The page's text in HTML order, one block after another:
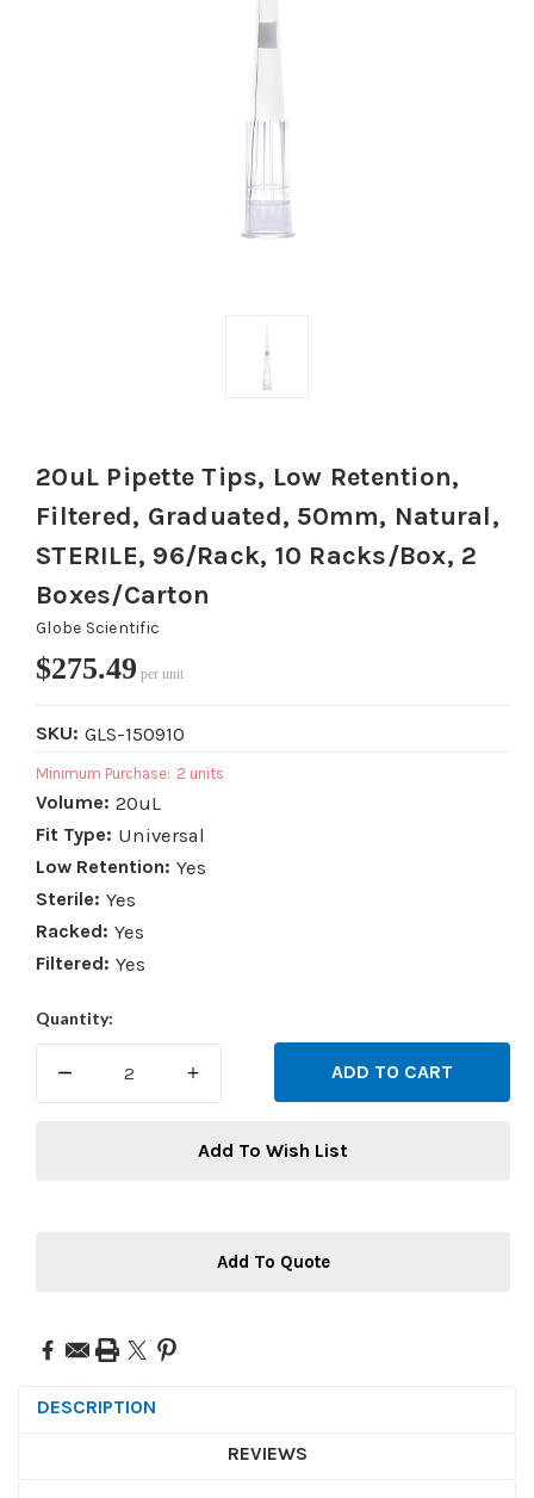
20uL Pipette Tips, Low Retention,
Filtered, Graduated, 50mm, Natural,
STERILE, 96/Rack, 10 Racks/Box, 2
Boxes/Carton
Globe Scientific
$275.49 per unit
SKU: GLS-150910
Minimum Purchase: 2 units
Volume: 20uL
Fit Type: Universal
Low Retention: Yes
Sterile: Yes
Racked: Yes
Filtered: Yes
Current
Quantity:
DECREASE
QUANTITY:
INCREASE
QUANTITY:
Add To Wish List
Add To Quote
DESCRIPTION
REVIEWS